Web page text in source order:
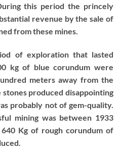
this period the princely
revenue by the sale of
from these mines.
of exploration that lasted
kg of blue corundum were
meters away from the
produced disappointing
probably not of gem-quality.
mining was between 1933
Kg of rough corundum of